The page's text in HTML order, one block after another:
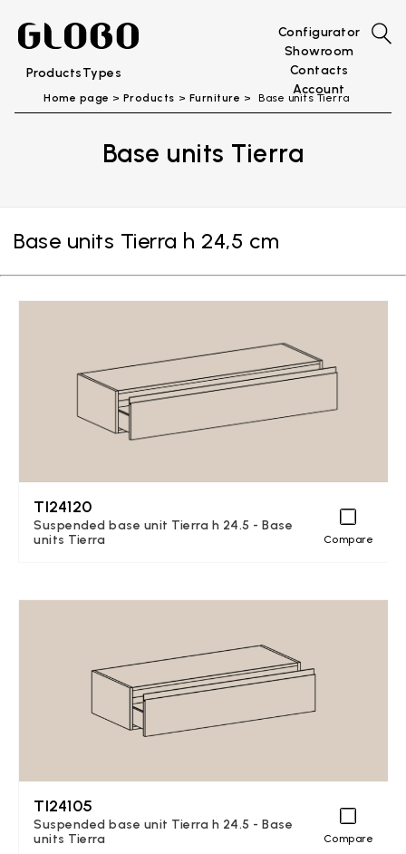
ProductsTypes
Configurator
Showroom
Contacts
Account
Home page Products Furniture Base units Tierra
Base units Tierra
Base units Tierra h 24,5 cm
TI24120
Suspended base unit Tierra h 24.5 - Base
units Tierra
Compare
TI24105
Suspended base unit Tierra h 24.5 - Base
units Tierra
Compare